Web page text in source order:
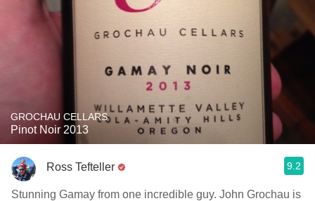
GROCHAU CELLARS
Pinot Noir 2013
Ross Tefteller 9.2
Stunning Gamay from one incredible guy. John Grochau is